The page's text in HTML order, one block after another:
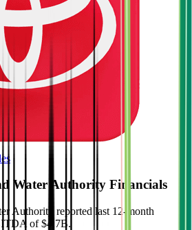
Water Authority Financials
Authority reported last 12-month
of $4.7B.